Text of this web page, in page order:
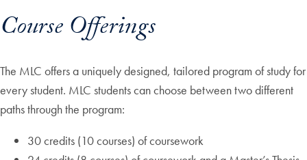
Course Offerings
The MLC offers a uniquely designed, tailored program of study for
every student. MLC students can choose between two different
paths through the program:
30 credits (10 courses) of coursework